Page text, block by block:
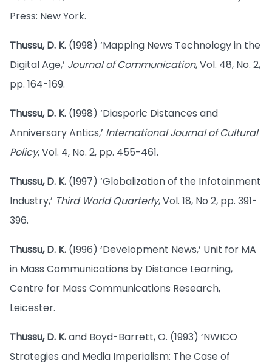
Press: New York.
Thussu, D. K. (1998) ‘Mapping News Technology in the
Digital Age,’ Journal of Communication, Vol. 48, No. 2,
pp. 164-169.
Thussu, D. K. (1998) ‘Diasporic Distances and
Anniversary Antics,’ International Journal of Cultural
Policy, Vol. 4, No. 2, pp. 455-461.
Thussu, D. K. (1997) ‘Globalization of the Infotainment
Industry,’ Third World Quarterly, Vol. 18, No 2, pp. 391-
396.
Thussu, D. K. (1996) ‘Development News,’ Unit for MA
in Mass Communications by Distance Learning,
Centre for Mass Communications Research,
Leicester.
Thussu, D. K.and Boyd-Barrett, O. (1993) ‘NWICO
Strategies and Media Imperialism: The Case of